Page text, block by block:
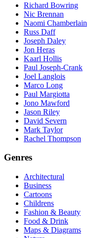
Richard Bowring
Nic Brennan
Naomi Chamberlain
Russ Daff
Joseph Daley
Jon Heras
Kaarl Hollis
Paul Joseph-Crank
Joel Langlois
Marco Long
Paul Margiotta
Jono Mawford
Jason Riley
David Severn
Mark Taylor
Rachel Thompson
Genres
Architectural
Business
Cartoons
Childrens
Fashion & Beauty
Food & Drink
Maps & Diagrams